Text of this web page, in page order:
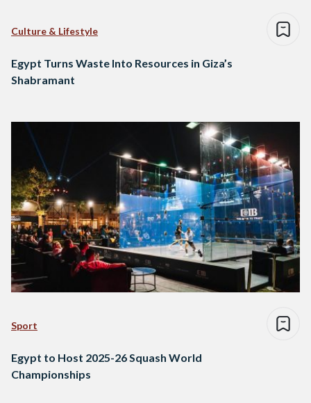
Culture & Lifestyle
Egypt Turns Waste Into Resources in Giza’s
Shabramant
Sport
Egypt to Host 2025-26 Squash World
Championships